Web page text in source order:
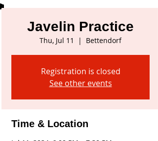
Javelin Practice
Thu, Jul 11
  |
Bettendorf
Registration is closed
See other events
Time & Location